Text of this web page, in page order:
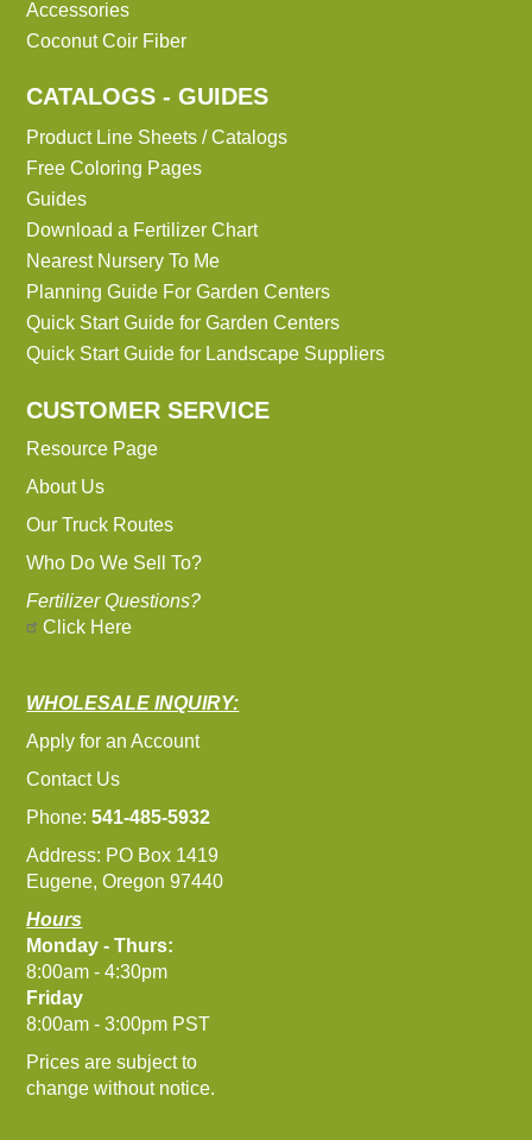
Accessories
Coconut Coir Fiber
CATALOGS - GUIDES
Product Line Sheets / Catalogs
Free Coloring Pages
Guides
Download a Fertilizer Chart
Nearest Nursery To Me
Planning Guide For Garden Centers
Quick Start Guide for Garden Centers
Quick Start Guide for Landscape Suppliers
CUSTOMER SERVICE
Resource Page
About Us
Our Truck Routes
Who Do We Sell To?
Fertilizer Questions?
Click Here
WHOLESALE INQUIRY:
Apply for an Account
Contact Us
Phone:541-485-5932
Address: PO Box 1419
Eugene, Oregon 97440
Hours
Monday - Thurs:
8:00am - 4:30pm
Friday
8:00am - 3:00pm PST
Prices are subject to
change without notice.